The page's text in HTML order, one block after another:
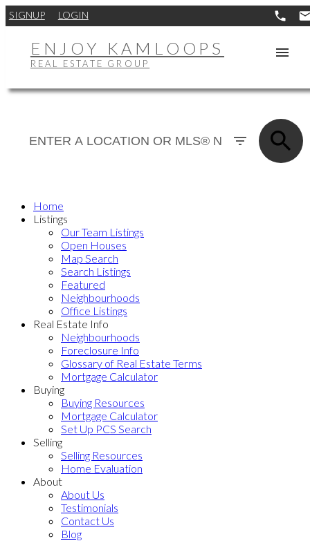
SIGNUP LOGIN
ENJOY KAMLOOPS
REAL ESTATE GROUP
Home
Listings
Our Team Listings
Open Houses
Map Search
Search Listings
Featured
Neighbourhoods
Office Listings
Real Estate Info
Neighbourhoods
Foreclosure Info
Glossary of Real Estate Terms
Mortgage Calculator
Buying
Buying Resources
Mortgage Calculator
Set Up PCS Search
Selling
Selling Resources
Home Evaluation
About
About Us
Testimonials
Contact Us
Blog